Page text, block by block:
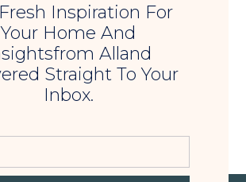
Inspiration For
Your Home And
Alland
Straight To Your
Inbox.